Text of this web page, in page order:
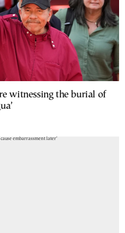
witnessing the burial of